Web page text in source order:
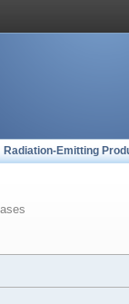
Radiation-Emitting